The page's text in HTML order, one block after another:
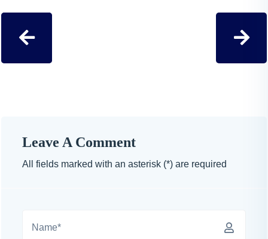
Leave A Comment
All fields marked with an asterisk (*) are required